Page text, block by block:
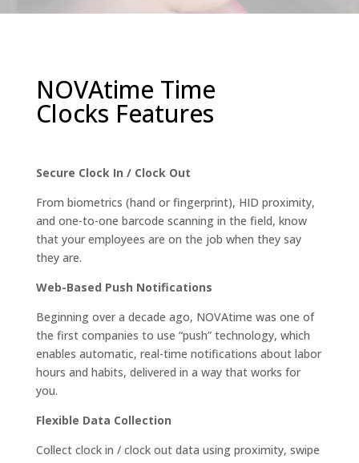
NOVAtime Time
Clocks Features
Secure Clock In / Clock Out
From biometrics (hand or fingerprint), HID proximity,
and one-to-one barcode scanning in the field, know
that your employees are on the job when they say
they are.
Web-Based Push Notifications
Beginning over a decade ago, NOVAtime was one of
the first companies to use “push” technology, which
enables automatic, real-time notifications about labor
hours and habits, delivered in a way that works for
you.
Flexible Data Collection
Collect clock in / clock out data using proximity, swipe